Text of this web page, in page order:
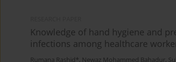
Knowledge of hand hygiene and
infections among healthcare
Rumana Rashid*, Newaz Mohammed Bahadur,